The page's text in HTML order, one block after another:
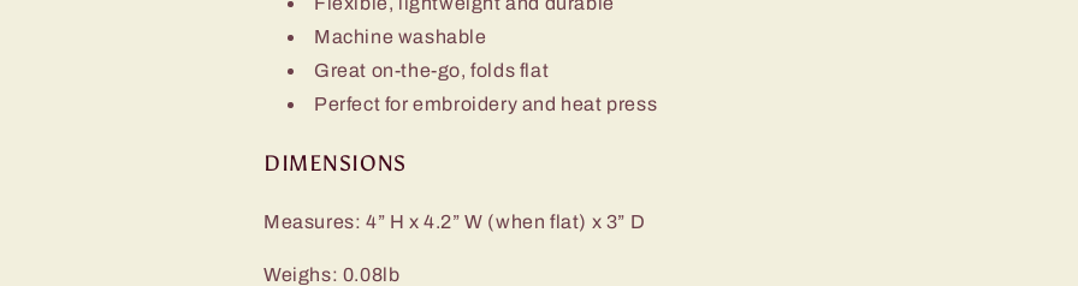
Machine washable
Great on-the-go, folds flat
Perfect for embroidery and heat press
DIMENSIONS
Measures: 4” H x 4.2” W (when flat) x 3” D
Weighs: 0.08lb